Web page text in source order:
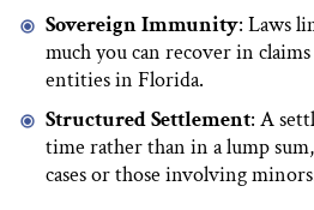
Sovereign Immunity: Laws
much you can recover in
entities in Florida.
Structured Settlement: A
time rather than in a lump
cases or those involving